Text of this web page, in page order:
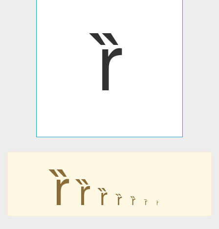
ȑ
ȑȑ ȑ ȑ ȑ ȑ ȑ